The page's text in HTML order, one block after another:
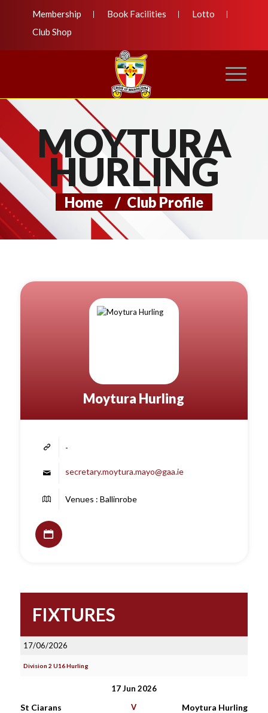
Membership Book Facilities
Lotto
Club Shop
MOYTURA
HURLING
Home / Club Profile
Moytura Hurling
-
secretary.moytura.mayo@gaa.ie
Venues : Ballinrobe
FIXTURES
17/06/2026
Division 2 U16 Hurling
17 Jun 2026
St Ciarans V Moytura Hurling